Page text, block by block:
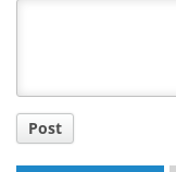
Post